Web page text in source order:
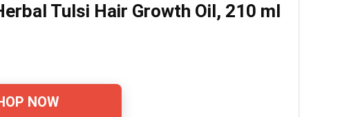
Tulsi Hair Growth Oil, 210 ml
NOW